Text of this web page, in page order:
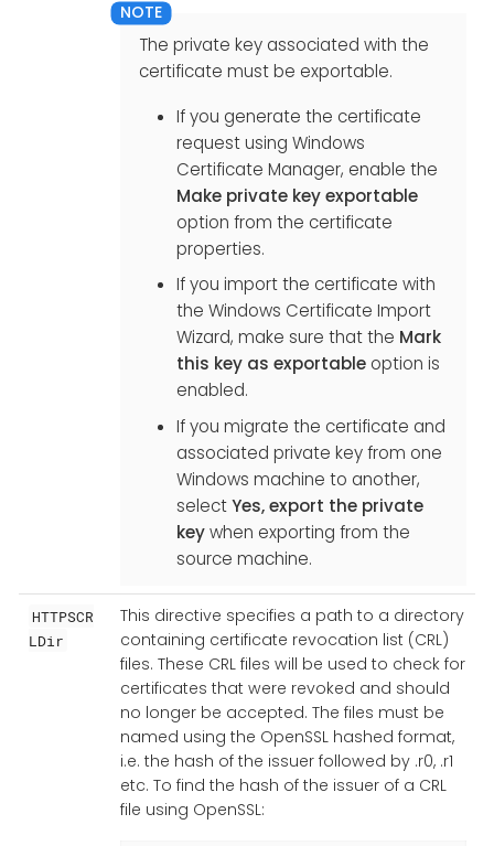
The private key associated with the
certificate must be exportable.
If you generate the certificate
request using Windows
Certificate Manager, enable the
Make private key exportable
option from the certificate
properties.
If you import the certificate with
the Windows Certificate Import
Wizard, make sure that the Mark
this key as exportableoption is
enabled.
If you migrate the certificate and
associated private key from one
Windows machine to another,
selectYes, export the private
keywhen exporting from the
source machine.
HTTPSCR
LDir
This directive specifies a path to a directory
containing certificate revocation list (CRL)
files. These CRL files will be used to check for
certificates that were revoked and should
no longer be accepted. The files must be
named using the OpenSSL hashed format,
i.e. the hash of the issuer followed by .r0, .r1
etc. To find the hash of the issuer of a CRL
file using OpenSSL: